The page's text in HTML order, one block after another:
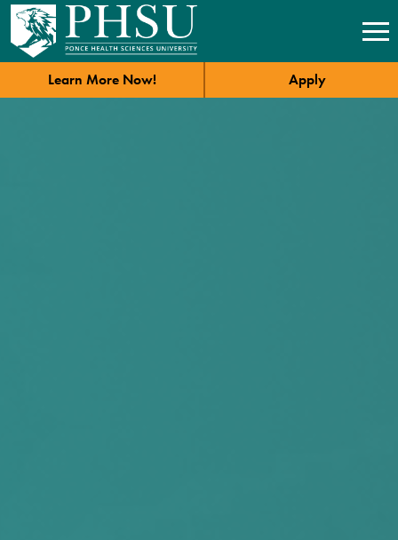
Learn More Now! Apply